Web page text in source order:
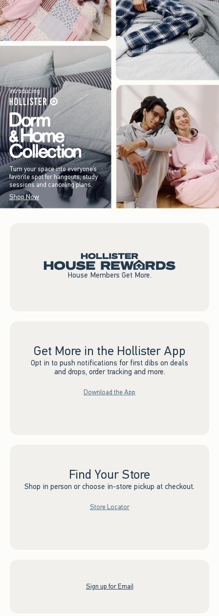
Introducing
Turn your space into everyone’s
favorite spot for hangouts, study
sessions and canceling plans.
Shop Now
House Members Get More.
Get More in the Hollister App
Opt in to push notifications for first dibs on deals
and drops, order tracking and more.
Download the App
Find Your Store
Shop in person or choose in-store pickup at checkout.
Store Locator
Sign up for Email